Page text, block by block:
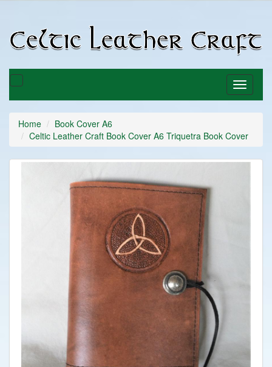
Toggle
basket
Toggle
Home
Book Cover A6
Celtic Leather Craft Book Cover A6 Triquetra Book Cover